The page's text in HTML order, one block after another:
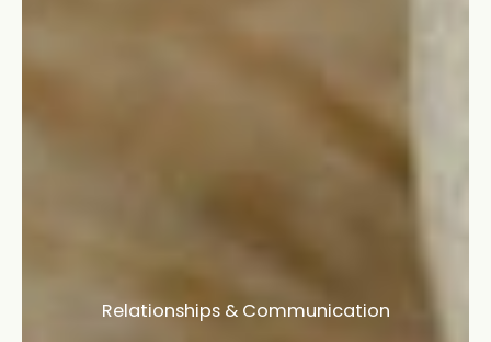
Relationships & Communication